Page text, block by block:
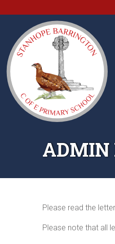
ADMIN
Please read the
Please note that all